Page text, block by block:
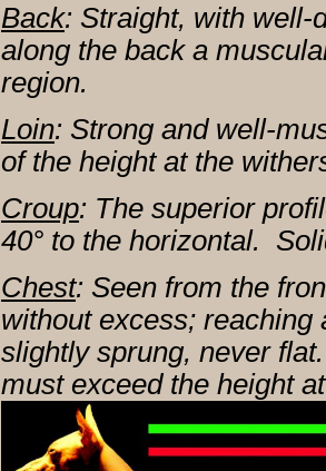
Back: Straight, with well-
along the back a
region.
Loin: Strong and well-
of the height at the
Croup: The superior
40° to the horizontal.
Chest: Seen from the
without excess; reaching
slightly sprung, never
must exceed the height